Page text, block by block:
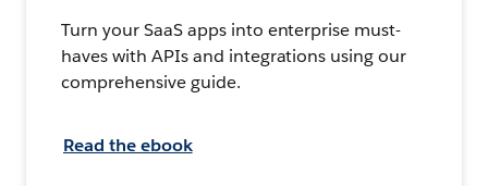
Turn your SaaS apps into enterprise must-
haves with APIs and integrations using our
comprehensive guide.
Read the ebook